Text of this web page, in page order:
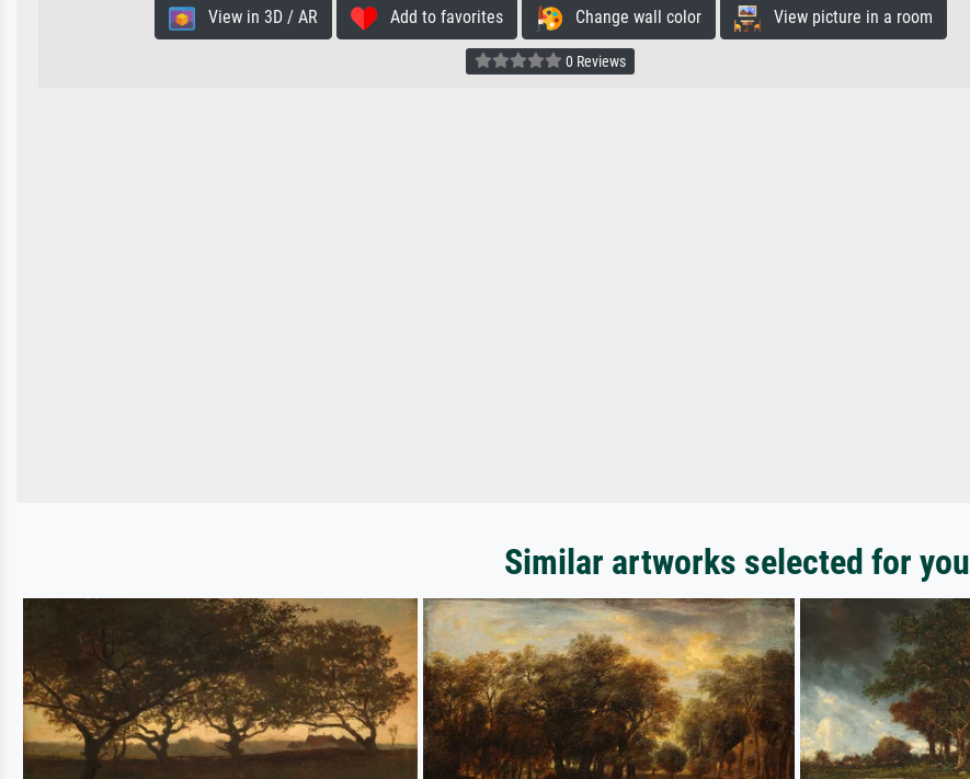
View in 3D / AR Add to favorites Change wall color View picture in a room
0 Reviews
Similar artworks selected for you